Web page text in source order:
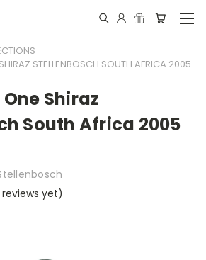
STELLENBOSCH SOUTH AFRICA 2005
Shiraz
South Africa 2005
reviews yet)